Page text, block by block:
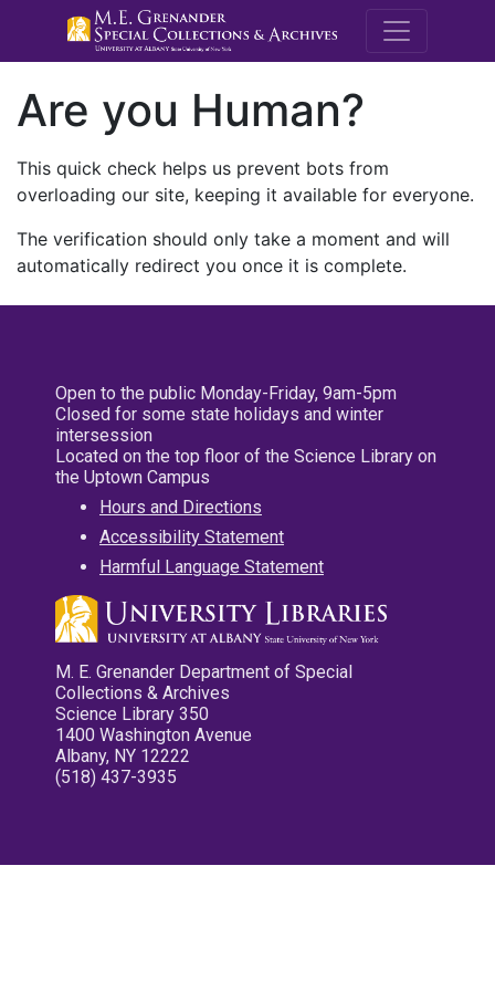
M.E.
Are you Human?
This quick check helps us prevent bots from
overloading our site, keeping it available for everyone.
The verification should only take a moment and will
automatically redirect you once it is complete.
Open to the public Monday-Friday, 9am-5pm
Closed for some state holidays and winter
intersession
Located on the top floor of the Science Library on
the Uptown Campus
Hours and Directions
Accessibility Statement
Harmful Language Statement
M. E. Grenander Department of Special
Collections & Archives
Science Library 350
1400 Washington Avenue
Albany, NY 12222
(518) 437-3935